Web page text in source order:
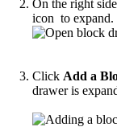
On the right
icon to expand.
Click Add a
drawer is